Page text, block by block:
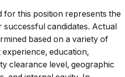
for this position represents the
successful candidates. Actual
based on a variety of
education,
clearance level, geographic